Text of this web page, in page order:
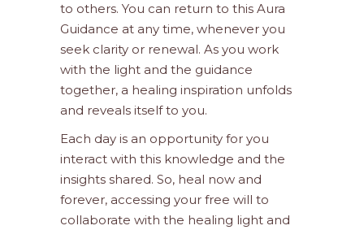
to others. You can return to this Aura
Guidance at any time, whenever you
seek clarity or renewal. As you work
with the light and the guidance
together, a healing inspiration unfolds
and reveals itself to you.
Each day is an opportunity for you
interact with this knowledge and the
insights shared. So, heal now and
forever, accessing your free will to
collaborate with the healing light and